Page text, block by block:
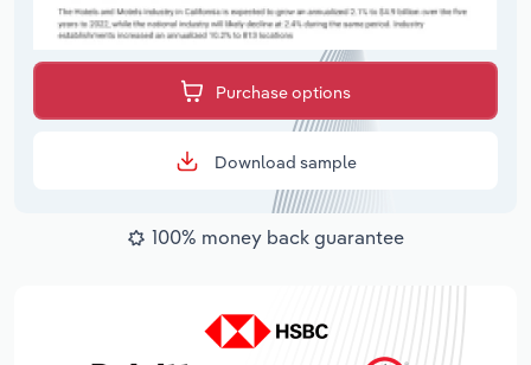
Purchase options
Download sample
100% money back guarantee